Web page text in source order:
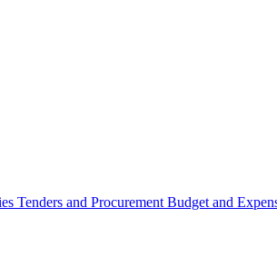
Tenders and Procurement Budget and